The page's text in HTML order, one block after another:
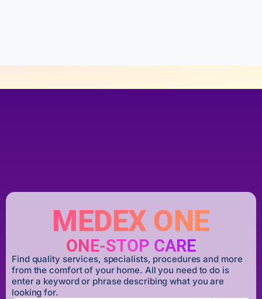
MEDEX ONE
ONE-STOP CARE
Find quality services, specialists, procedures and more
from the comfort of your home. All you need to do is
enter a keyword or phrase describing what you are
looking for.